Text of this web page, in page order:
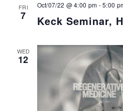
FRI
7 Keck Seminar,
Oct/07/22 @ 4:00 pm -5:00
WED
12